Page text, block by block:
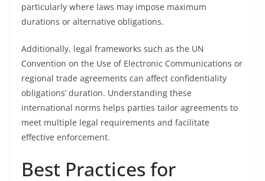
particularly where laws may impose maximum
durations or alternative obligations.
Additionally, legal frameworks such as the UN
Convention on the Use of Electronic Communications or
regional trade agreements can affect confidentiality
obligations’ duration. Understanding these
international norms helps parties tailor agreements to
meet multiple legal requirements and facilitate
effective enforcement.
Best Practices for